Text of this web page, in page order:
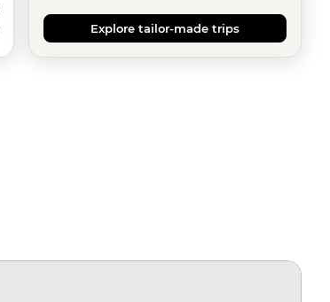
Explore tailor-made trips